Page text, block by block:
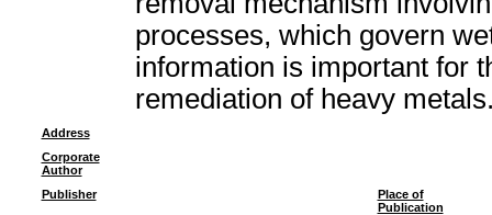
processes, which govern
information is important for
remediation of heavy
Address
Corporate
Author
Publisher
Place of
Publication